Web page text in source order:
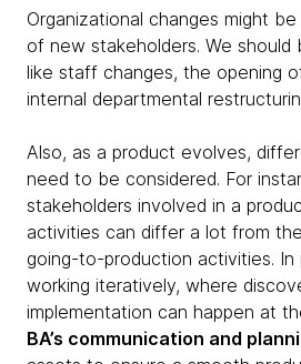
Organizational changes might
of new stakeholders. We should
like staff changes, the opening
internal departmental
Also, as a product evolves,
need to be considered. For
stakeholders involved in a
activities can differ a lot from
going-to-production activities. In
working iteratively, where
implementation can happen at
BA’s communication and